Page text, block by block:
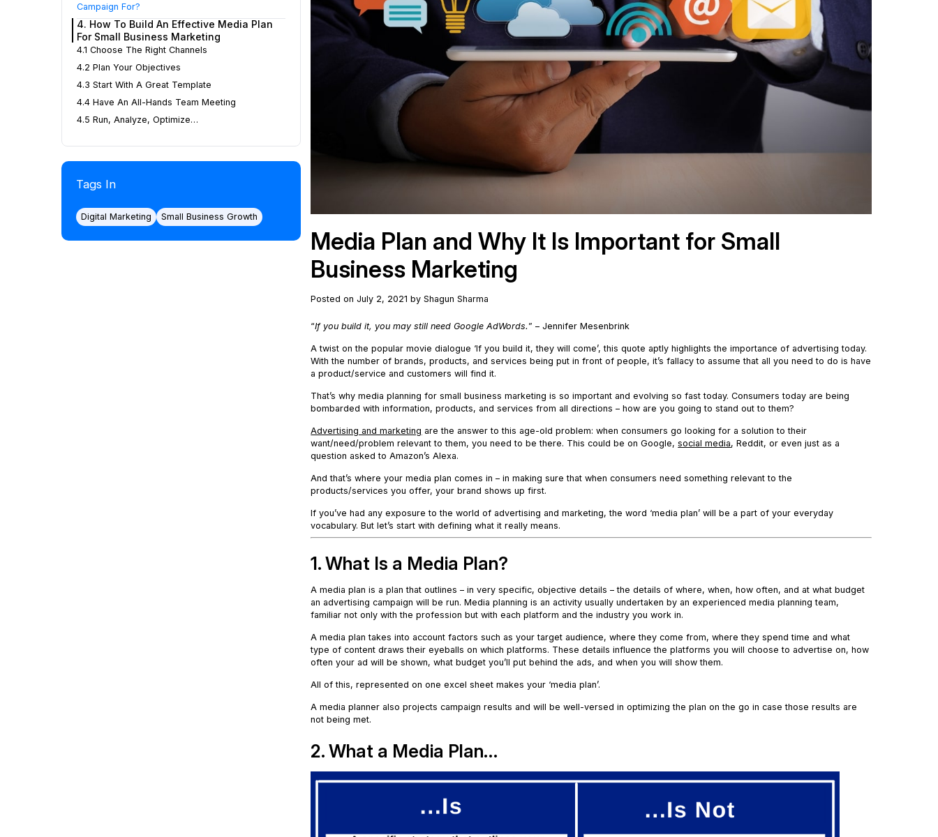
Campaign For?
4. How To Build An Effective Media Plan
For Small Business Marketing
4.1 Choose The Right Channels
4.2 Plan Your Objectives
4.3 Start With A Great Template
4.4 Have An All-Hands Team Meeting
4.5 Run, Analyze, Optimize…
Tags In
Digital Marketing Small Business Growth
Media Plan and Why It Is Important for Small
Business Marketing
Posted on July 2, 2021 by Shagun Sharma
“If you build it, you may still need Google AdWords. ” – Jennifer Mesenbrink
A twist on the popular movie dialogue ‘If you build it, they will come’, this quote aptly highlights the importance of advertising today.
With the number of brands, products, and services being put in front of people, it’s fallacy to assume that all you need to do is have
a product/service and customers will find it.
That’s why media planning for small business marketing is so important and evolving so fast today. Consumers today are being
bombarded with information, products, and services from all directions – how are you going to stand out to them?
Advertising and marketing are the answer to this age-old problem: when consumers go looking for a solution to their
want/need/problem relevant to them, you need to be there. This could be on Google,social media, Reddit, or even just as a
question asked to Amazon’s Alexa.
And that’s where your media plan comes in – in making sure that when consumers need something relevant to the
products/services you offer, your brand shows up first.
If you’ve had any exposure to the world of advertising and marketing, the word ‘media plan’ will be a part of your everyday
vocabulary. But let’s start with defining what it really means.
1. What Is a Media Plan?
A media plan is a plan that outlines – in very specific, objective details – the details of where, when, how often, and at what budget
an advertising campaign will be run. Media planning is an activity usually undertaken by an experienced media planning team,
familiar not only with the profession but with each platform and the industry you work in.
A media plan takes into account factors such as your target audience, where they come from, where they spend time and what
type of content draws their eyeballs on which platforms. These details influence the platforms you will choose to advertise on, how
often your ad will be shown, what budget you’ll put behind the ads, and when you will show them.
All of this, represented on one excel sheet makes your ‘media plan’.
A media planner also projects campaign results and will be well-versed in optimizing the plan on the go in case those results are
not being met.
2. What a Media Plan…